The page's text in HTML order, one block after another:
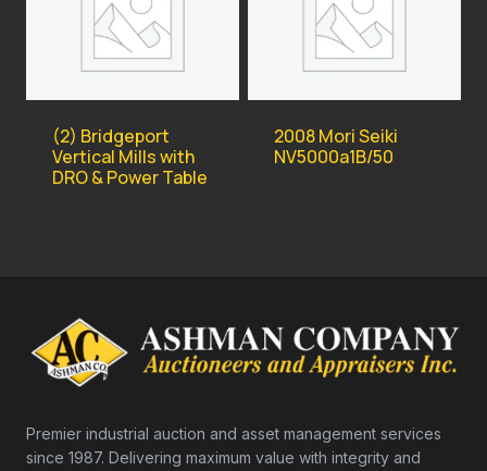
(2) Bridgeport
Vertical Mills with
DRO & Power Table
2008 Mori Seiki
NV5000a1B/50
Premier industrial auction and asset management services
since 1987. Delivering maximum value with integrity and